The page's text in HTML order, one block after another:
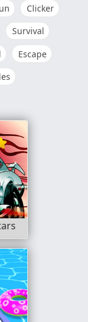
Clicker
Survival
Escape